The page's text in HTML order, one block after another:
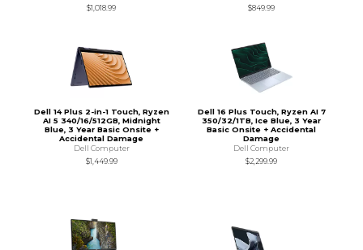
$1,018.99
$849.99
Dell 14 Plus 2-in-1 Touch, Ryzen
AI 5 340/16/512GB, Midnight
Blue, 3 Year Basic Onsite +
Accidental Damage
Dell Computer
$1,449.99
Dell 16 Plus Touch, Ryzen AI 7
350/32/1TB, Ice Blue, 3 Year
Basic Onsite + Accidental
Damage
Dell Computer
$2,299.99